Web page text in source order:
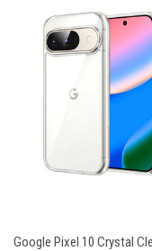
Google Pixel 10 Crystal